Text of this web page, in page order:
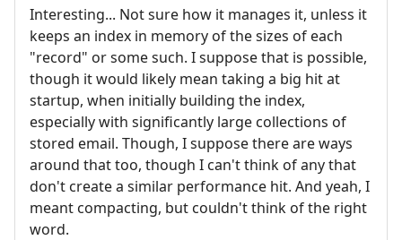
Interesting... Not sure how it manages it, unless it
keeps an index in memory of the sizes of each
"record" or some such. I suppose that is possible,
though it would likely mean taking a big hit at
startup, when initially building the index,
especially with significantly large collections of
stored email. Though, I suppose there are ways
around that too, though I can't think of any that
don't create a similar performance hit. And yeah, I
meant compacting, but couldn't think of the right
word.